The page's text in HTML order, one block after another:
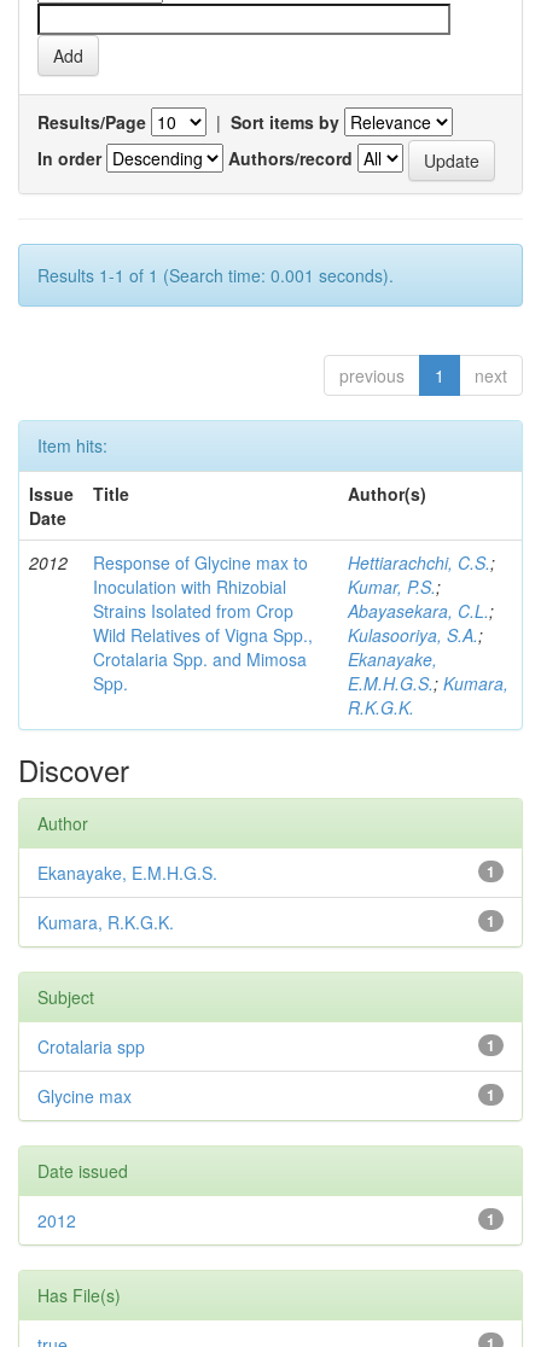
Results/Page | Sort items by
In order
Authors/record
Results 1-1 of 1 (Search time: 0.001 seconds).
previous 1 next
Item hits:
Issue
Date
Title Author(s)
2012
Response of Glycine max to
Inoculation with Rhizobial
Strains Isolated from Crop
Wild Relatives of Vigna Spp.,
Crotalaria Spp. and Mimosa
Spp.
Hettiarachchi, C.S.;
Kumar, P.S.;
Abayasekara, C.L.;
Kulasooriya, S.A.;
Ekanayake,
E.M.H.G.S.; Kumara,
R.K.G.K.
Discover
Author
1
Ekanayake, E.M.H.G.S.
1
Kumara, R.K.G.K.
Subject
1
Crotalaria spp
1
Glycine max
Date issued
1
2012
Has File(s)